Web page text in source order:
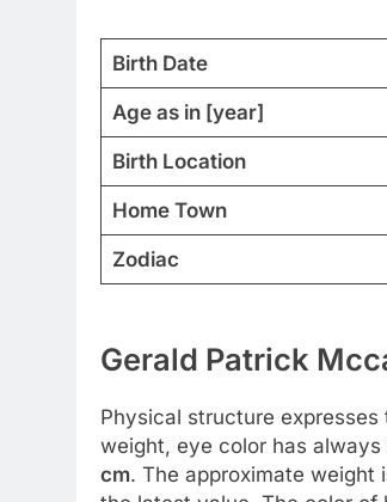
Birth Date
Age as in [year]
Birth Location
Home Town
Zodiac
Gerald Patrick
Physical structure
weight, eye color has
cm. The approximate weight